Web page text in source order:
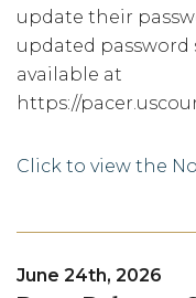
update their
updated
available at
https://
Click to view the
June 24th, 2026